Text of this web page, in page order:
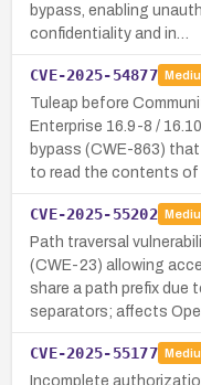
bypass, enabling
confidentiality and in…
CVE-2025-54877
Tuleap before
Enterprise 16.9-8 /
bypass (CWE-863)
to read the contents of
CVE-2025-55202
Path traversal
(CWE-23) allowing
share a path prefix due
separators; affects
CVE-2025-55177
Incomplete